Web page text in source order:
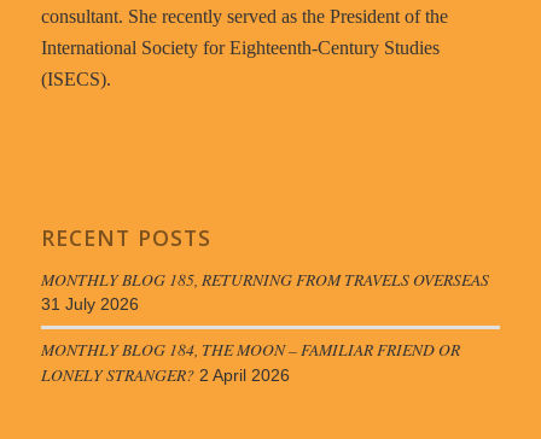
consultant. She recently served as the President of the
International Society for Eighteenth-Century Studies
(ISECS).
RECENT POSTS
MONTHLY BLOG 185, RETURNING FROM TRAVELS OVERSEAS
31 July 2026
MONTHLY BLOG 184, THE MOON – FAMILIAR FRIEND OR
LONELY STRANGER? 2 April 2026